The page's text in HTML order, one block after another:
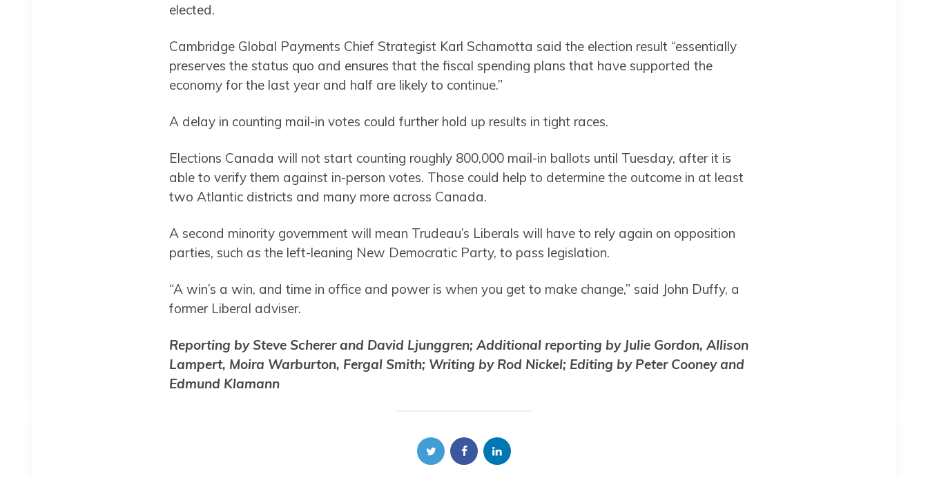
elected.
Cambridge Global Payments Chief Strategist Karl Schamotta said the election result “essentially
preserves the status quo and ensures that the fiscal spending plans that have supported the
economy for the last year and half are likely to continue.”
A delay in counting mail-in votes could further hold up results in tight races.
Elections Canada will not start counting roughly 800,000 mail-in ballots until Tuesday, after it is
able to verify them against in-person votes. Those could help to determine the outcome in at least
two Atlantic districts and many more across Canada.
A second minority government will mean Trudeau’s Liberals will have to rely again on opposition
parties, such as the left-leaning New Democratic Party, to pass legislation.
“A win’s a win, and time in office and power is when you get to make change,” said John Duffy, a
former Liberal adviser.
Reporting by Steve Scherer and David Ljunggren; Additional reporting by Julie Gordon, Allison
Lampert, Moira Warburton, Fergal Smith; Writing by Rod Nickel; Editing by Peter Cooney and
Edmund Klamann